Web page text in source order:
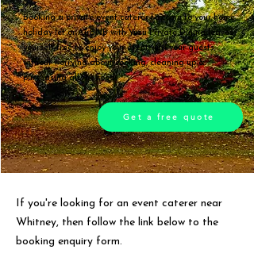
Booking a private event caterer to come to your home,
holiday let or AirBNB with Yuzu Private Dining leaves
yourself free to enjoy your event with your guests,
without worrying about cooking, cleaning up &
purchasing all the food.
Get a free quote
If you're looking for an event caterer near
Whitney, then follow the link below to the
booking enquiry form.